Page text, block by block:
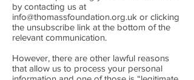
by contacting us at
info@thomassfoundation.org.uk or clicking
the unsubscribe link at the bottom of the
relevant communication.
However, there are other lawful reasons
that allow us to process your personal